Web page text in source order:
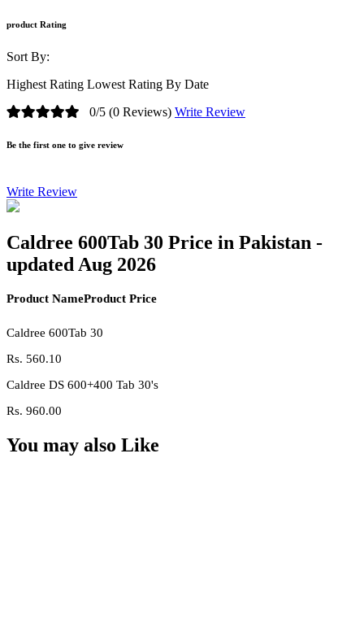
product Rating
Sort By:
Highest Rating Lowest Rating By Date
0/5 (0 Reviews) Write Review
Be the first one to give review
Write Review
Caldree 600Tab 30 Price in Pakistan -
updated Aug 2026
Product NameProduct Price
Caldree 600Tab 30
Rs. 560.10
Caldree DS 600+400 Tab 30's
Rs. 960.00
You may also Like